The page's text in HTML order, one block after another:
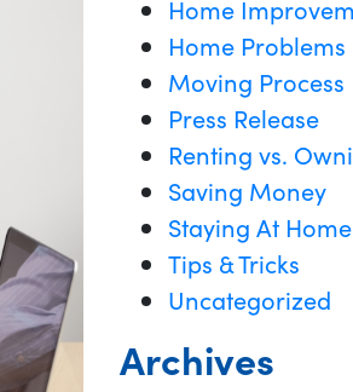
Home
Home Problems
Moving Process
Press Release
Renting vs.
Saving Money
Staying At Home
Tips & Tricks
Uncategorized
Archives